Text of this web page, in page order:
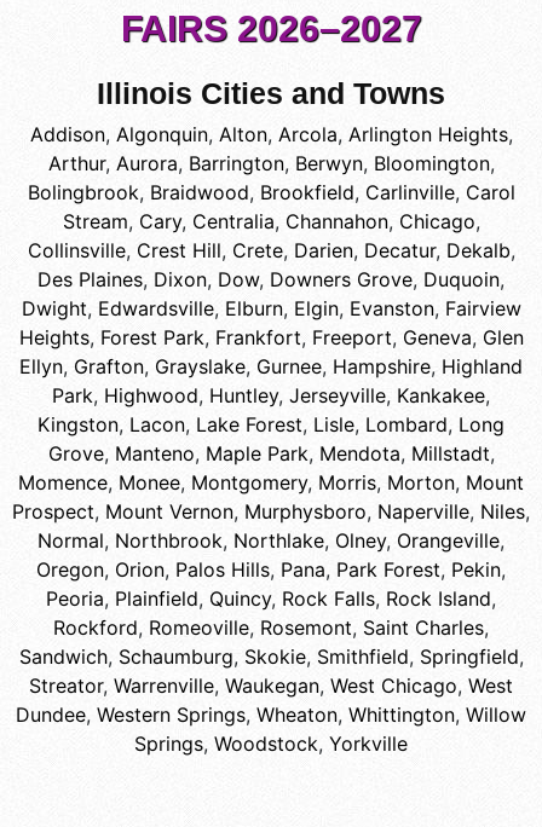
FAIRS 2026–2027
Illinois Cities and Towns
Addison, Algonquin, Alton, Arcola, Arlington Heights,
Arthur, Aurora, Barrington, Berwyn, Bloomington,
Bolingbrook, Braidwood, Brookfield, Carlinville, Carol
Stream, Cary, Centralia, Channahon, Chicago,
Collinsville, Crest Hill, Crete, Darien, Decatur, Dekalb,
Des Plaines, Dixon, Dow, Downers Grove, Duquoin,
Dwight, Edwardsville, Elburn, Elgin, Evanston, Fairview
Heights, Forest Park, Frankfort, Freeport, Geneva, Glen
Ellyn, Grafton, Grayslake, Gurnee, Hampshire, Highland
Park, Highwood, Huntley, Jerseyville, Kankakee,
Kingston, Lacon, Lake Forest, Lisle, Lombard, Long
Grove, Manteno, Maple Park, Mendota, Millstadt,
Momence, Monee, Montgomery, Morris, Morton, Mount
Prospect, Mount Vernon, Murphysboro, Naperville, Niles,
Normal, Northbrook, Northlake, Olney, Orangeville,
Oregon, Orion, Palos Hills, Pana, Park Forest, Pekin,
Peoria, Plainfield, Quincy, Rock Falls, Rock Island,
Rockford, Romeoville, Rosemont, Saint Charles,
Sandwich, Schaumburg, Skokie, Smithfield, Springfield,
Streator, Warrenville, Waukegan, West Chicago, West
Dundee, Western Springs, Wheaton, Whittington, Willow
Springs, Woodstock, Yorkville